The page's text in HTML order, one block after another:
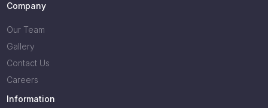
Company
Our Team
Gallery
Contact Us
Careers
Information